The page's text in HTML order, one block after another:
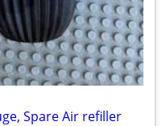
Spare Air refiller